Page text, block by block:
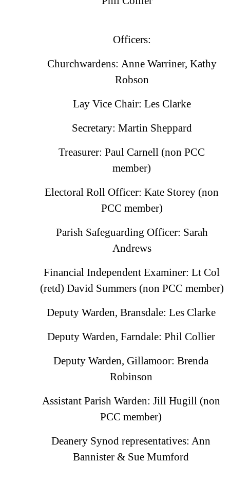
Officers:
Churchwardens: Anne Warriner, Kathy
Robson
Lay Vice Chair: Les Clarke
Secretary: Martin Sheppard
Treasurer: Paul Carnell (non PCC
member)
Electoral Roll Officer: Kate Storey (non
PCC member)
Parish Safeguarding Officer: Sarah
Andrews
Financial Independent Examiner: Lt Col
(retd) David Summers (non PCC member)
Deputy Warden, Bransdale: Les Clarke
Deputy Warden, Farndale: Phil Collier
Deputy Warden, Gillamoor: Brenda
Robinson
Assistant Parish Warden: Jill Hugill (non
PCC member)
Deanery Synod representatives: Ann
Bannister & Sue Mumford